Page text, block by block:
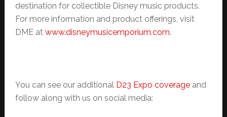
destination for collectible Disney music products.
For more information and product offerings, visit
DME at www.disneymusicemporium.com.
You can see our additionalD23 Expo coverageand
follow along with us on social media: